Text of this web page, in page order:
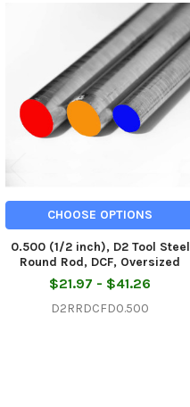
Products
CHOOSE OPTIONS
0.500 (1/2 inch), D2 Tool Steel
Round Rod, DCF, Oversized
$21.97 - $41.26
D2RRDCFD0.500